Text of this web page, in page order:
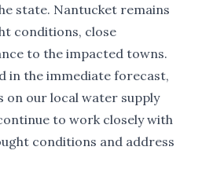
state. Nantucket remains
conditions, close
to the impacted towns.
in the immediate forecast,
our local water supply
to work closely with
conditions and address